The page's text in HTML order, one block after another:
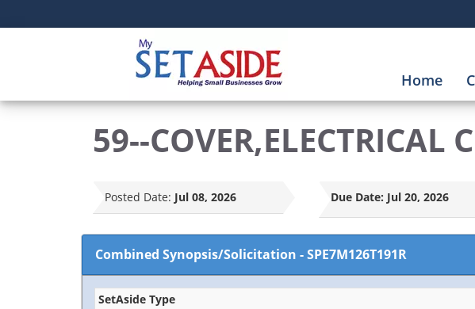
Home
59--COVER,ELECTRICAL
Posted Date: Jul 08, 2026 Due Date: Jul 20, 2026
Combined Synopsis/Solicitation -SPE7M126T191R
SetAside Type